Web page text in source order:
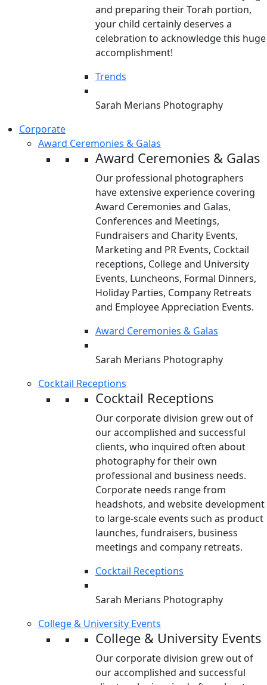
and preparing their Torah portion,
your child certainly deserves a
celebration to acknowledge this huge
accomplishment!
Trends
Sarah Merians Photography
Corporate
Award Ceremonies & Galas
Award Ceremonies & Galas
Our professional photographers
have extensive experience covering
Award Ceremonies and Galas,
Conferences and Meetings,
Fundraisers and Charity Events,
Marketing and PR Events, Cocktail
receptions, College and University
Events, Luncheons, Formal Dinners,
Holiday Parties, Company Retreats
and Employee Appreciation Events.
Award Ceremonies & Galas
Sarah Merians Photography
Cocktail Receptions
Cocktail Receptions
Our corporate division grew out of
our accomplished and successful
clients, who inquired often about
photography for their own
professional and business needs.
Corporate needs range from
headshots, and website development
to large-scale events such as product
launches, fundraisers, business
meetings and company retreats.
Cocktail Receptions
Sarah Merians Photography
College & University Events
College & University Events
Our corporate division grew out of
our accomplished and successful